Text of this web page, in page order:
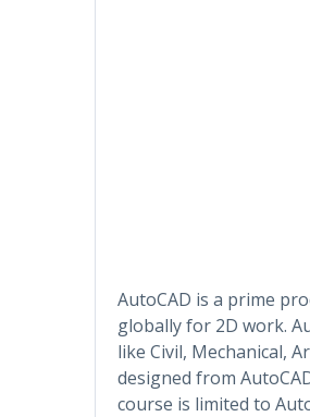
AutoCAD is a prime
globally for 2D work.
like Civil, Mechanical,
designed from
course is limited to